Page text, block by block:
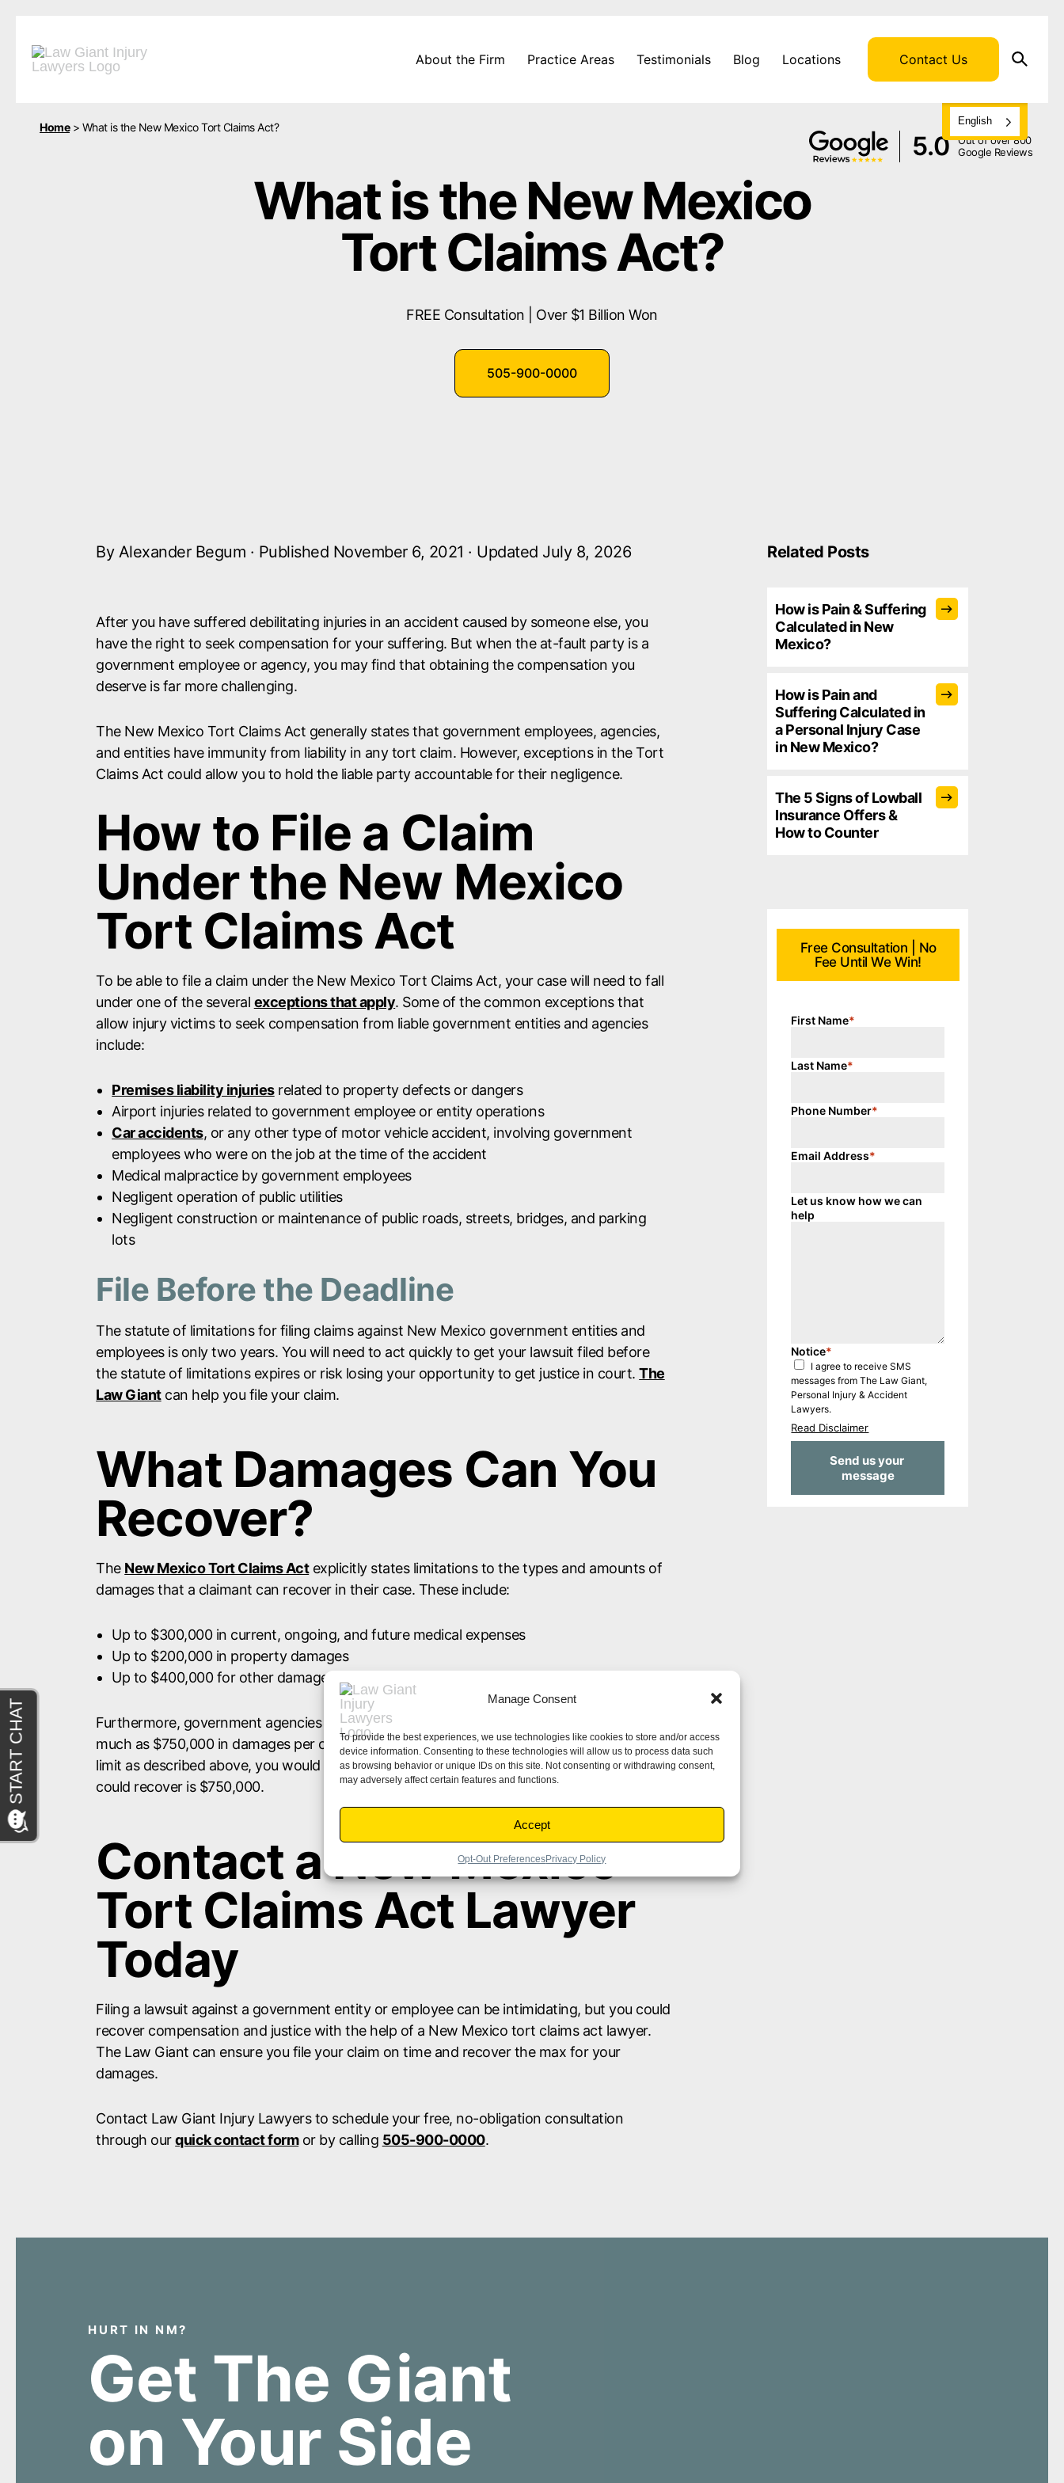
Manage Consent
To provide the best experiences, we use technologies like cookies to store and/or access
device information. Consenting to these technologies will allow us to process data such
as browsing behavior or unique IDs on this site. Not consenting or withdrawing consent,
may adversely affect certain features and functions.
Accept
Opt-Out PreferencesPrivacy Policy
About the Firm Practice Areas Testimonials Blog Locations Contact Us
English
Home> What is the New Mexico Tort Claims Act?
5.0
Out of over 800
Google Reviews
What is the New Mexico
Tort Claims Act?
FREE Consultation | Over $1 Billion Won
505-900-0000
By Alexander Begum · Published November 6, 2021 · Updated July 8, 2026
After you have suffered debilitating injuries in an accident caused by someone else, you
have the right to seek compensation for your suffering. But when the at-fault party is a
government employee or agency, you may find that obtaining the compensation you
deserve is far more challenging.
The New Mexico Tort Claims Act generally states that government employees, agencies,
and entities have immunity from liability in any tort claim. However, exceptions in the Tort
Claims Act could allow you to hold the liable party accountable for their negligence.
How to File a Claim
Under the New Mexico
Tort Claims Act
To be able to file a claim under the New Mexico Tort Claims Act, your case will need to fall
under one of the several exceptions that apply. Some of the common exceptions that
allow injury victims to seek compensation from liable government entities and agencies
include:
Premises liability injuriesrelated to property defects or dangers
Airport injuries related to government employee or entity operations
Car accidents, or any other type of motor vehicle accident, involving government
employees who were on the job at the time of the accident
Medical malpractice by government employees
Negligent operation of public utilities
Negligent construction or maintenance of public roads, streets, bridges, and parking
lots
File Before the Deadline
The statute of limitations for filing claims against New Mexico government entities and
employees is only two years. You will need to act quickly to get your lawsuit filed before
the statute of limitations expires or risk losing your opportunity to get justice in court.The
Law Giantcan help you file your claim.
What Damages Can You
Recover?
The New Mexico Tort Claims Actexplicitly states limitations to the types and amounts of
damages that a claimant can recover in their case. These include:
Up to $300,000 in current, ongoing, and future medical expenses
Up to $200,000 in property damages
Up to $400,000 for other damages not related to medical bills or property damages
Furthermore, government agencies and employees can only be held accountable for as
much as $750,000 in damages per claim. Even if your losses amounted to the maximum
limit as described above, you would not be able to collect $900,000. Instead, the most you
could recover is $750,000.
Contact a New Mexico
Tort Claims Act Lawyer
Today
Filing a lawsuit against a government entity or employee can be intimidating, but you could
recover compensation and justice with the help of a New Mexico tort claims act lawyer.
The Law Giant can ensure you file your claim on time and recover the max for your
damages.
Contact Law Giant Injury Lawyers to schedule your free, no-obligation consultation
through ourquick contact formor by calling 505-900-0000.
Related Posts
How is Pain & Suffering
Calculated in New
Mexico?
How is Pain and
Suffering Calculated in
a Personal Injury Case
in New Mexico?
The 5 Signs of Lowball
Insurance Offers &
How to Counter
Free Consultation | No
Fee Until We Win!
First Name*
Last Name*
Phone Number*
Email Address*
Let us know how we can
help
Notice*
I agree to receive SMS
messages from The Law Giant,
Personal Injury & Accident
Lawyers.
Read Disclaimer
HURT IN NM?
Get The Giant
on Your Side